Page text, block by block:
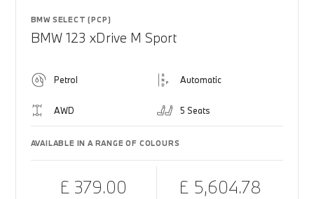
BMW SELECT (PCP)
BMW 123 xDrive M Sport
Petrol Automatic
AWD 5 Seats
AVAILABLE IN A RANGE OF COLOURS
£ 379.00 £ 5,604.78